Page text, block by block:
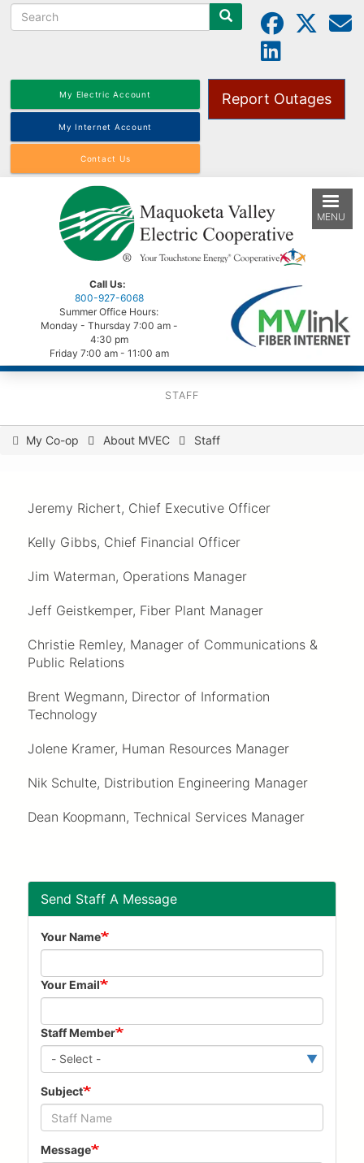
to
Search
My Electric Account
My Internet Account
Contact Us
Report Outages
Call Us:
800-927-6068
Summer Office Hours:
Monday - Thursday 7:00 am -
4:30 pm
Friday 7:00 am - 11:00 am
MENU
STAFF
You
here
My Co-op About MVEC Staff
Jeremy Richert, Chief Executive Officer
Kelly Gibbs, Chief Financial Officer
Jim Waterman, Operations Manager
Jeff Geistkemper, Fiber Plant Manager
Christie Remley, Manager of Communications &
Public Relations
Brent Wegmann, Director of Information
Technology
Jolene Kramer, Human Resources Manager
Nik Schulte, Distribution Engineering Manager
Dean Koopmann, Technical Services Manager
Send Staff A Message
Your Name
Your Email
Staff Member
Subject
Message